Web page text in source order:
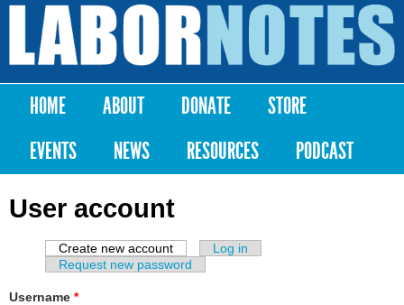
Skip to
content
Labor
Notes
Main menu
HOME ABOUT DONATE
STORE
EVENTS
NEWS RESOURCES PODCAST
User account
Primary tabs
Create new account (active tab)
Log in
Request new password
Username *